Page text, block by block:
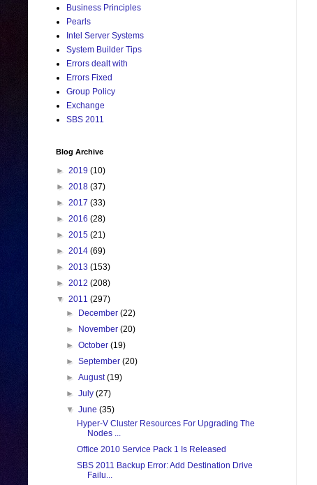
Business Principles
Pearls
Intel Server Systems
System Builder Tips
Errors dealt with
Errors Fixed
Group Policy
Exchange
SBS 2011
Blog Archive
► 2019 (10)
► 2018 (37)
► 2017 (33)
► 2016 (28)
► 2015 (21)
► 2014 (69)
► 2013 (153)
► 2012 (208)
▼ 2011 (297)
►
December(22)
►
November(20)
►October(19)
►September(20)
►August(19)
►July(27)
▼June(35)
Hyper-V Cluster Resources For Upgrading The
Nodes ...
Office 2010 Service Pack 1 Is Released
SBS 2011 Backup Error: Add Destination Drive
Failu...